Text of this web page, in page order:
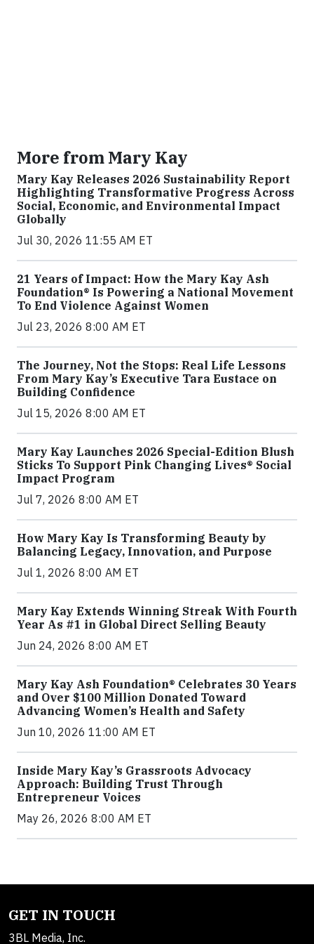
More from Mary Kay
Mary Kay Releases 2026 Sustainability Report
Highlighting Transformative Progress Across
Social, Economic, and Environmental Impact
Globally
Jul 30, 2026 11:55 AM ET
21 Years of Impact: How the Mary Kay Ash
Foundation® Is Powering a National Movement
To End Violence Against Women
Jul 23, 2026 8:00 AM ET
The Journey, Not the Stops: Real Life Lessons
From Mary Kay’s Executive Tara Eustace on
Building Confidence
Jul 15, 2026 8:00 AM ET
Mary Kay Launches 2026 Special-Edition Blush
Sticks To Support Pink Changing Lives® Social
Impact Program
Jul 7, 2026 8:00 AM ET
How Mary Kay Is Transforming Beauty by
Balancing Legacy, Innovation, and Purpose
Jul 1, 2026 8:00 AM ET
Mary Kay Extends Winning Streak With Fourth
Year As #1 in Global Direct Selling Beauty
Jun 24, 2026 8:00 AM ET
Mary Kay Ash Foundation® Celebrates 30 Years
and Over $100 Million Donated Toward
Advancing Women’s Health and Safety
Jun 10, 2026 11:00 AM ET
Inside Mary Kay’s Grassroots Advocacy
Approach: Building Trust Through
Entrepreneur Voices
May 26, 2026 8:00 AM ET
GET IN TOUCH
3BL Media, Inc.